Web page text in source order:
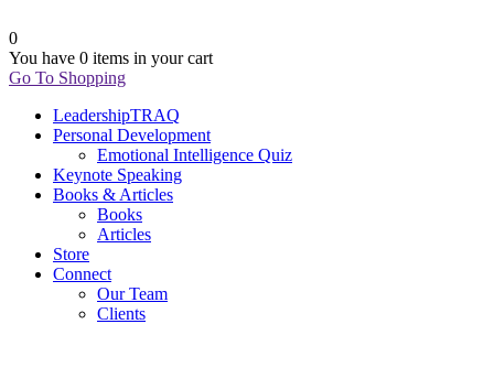
0
You have 0 items in your cart
Go To Shopping
LeadershipTRAQ
Personal Development
Emotional Intelligence Quiz
Keynote Speaking
Books & Articles
Books
Articles
Store
Connect
Our Team
Clients